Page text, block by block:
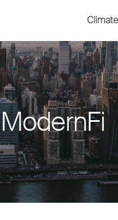
Climate
ModernFi